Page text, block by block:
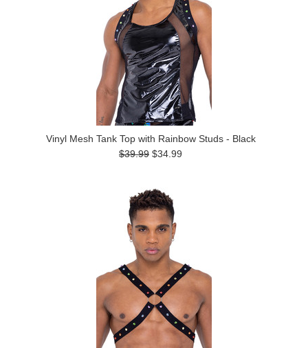
Vinyl Mesh Tank Top with Rainbow Studs - Black
$39.99 $34.99